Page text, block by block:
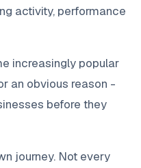
activity, performance
increasingly popular
an obvious reason -
before they
journey. Not every